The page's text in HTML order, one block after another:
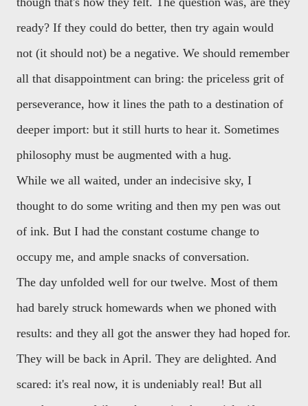
ready? If they could do better, then try again would
not (it should not) be a negative. We should remember
all that disappointment can bring: the priceless grit of
perseverance, how it lines the path to a destination of
deeper import: but it still hurts to hear it. Sometimes
philosophy must be augmented with a hug.
While we all waited, under an indecisive sky, I
thought to do some writing and then my pen was out
of ink. But I had the constant costume change to
occupy me, and ample snacks of conversation.
The day unfolded well for our twelve. Most of them
had barely struck homewards when we phoned with
results: and they all got the answer they had hoped for.
They will be back in April. They are delighted. And
scared: it's real now, it is undeniably real! But all